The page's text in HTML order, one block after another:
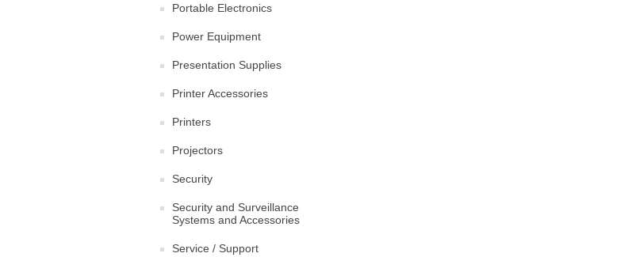
Portable Electronics
Power Equipment
Presentation Supplies
Printer Accessories
Printers
Projectors
Security
Security and Surveillance
Systems and Accessories
Service / Support